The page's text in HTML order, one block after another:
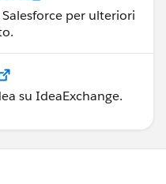
per ulteriori
su IdeaExchange.